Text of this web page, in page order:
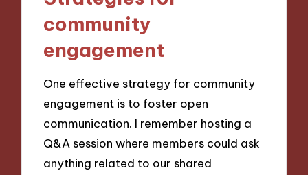
community
engagement
One effective strategy for community
engagement is to foster open
communication. I remember hosting a
Q&A session where members could ask
anything related to our shared